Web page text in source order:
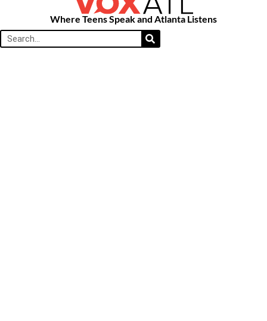
Where Teens Speak and Atlanta Listens